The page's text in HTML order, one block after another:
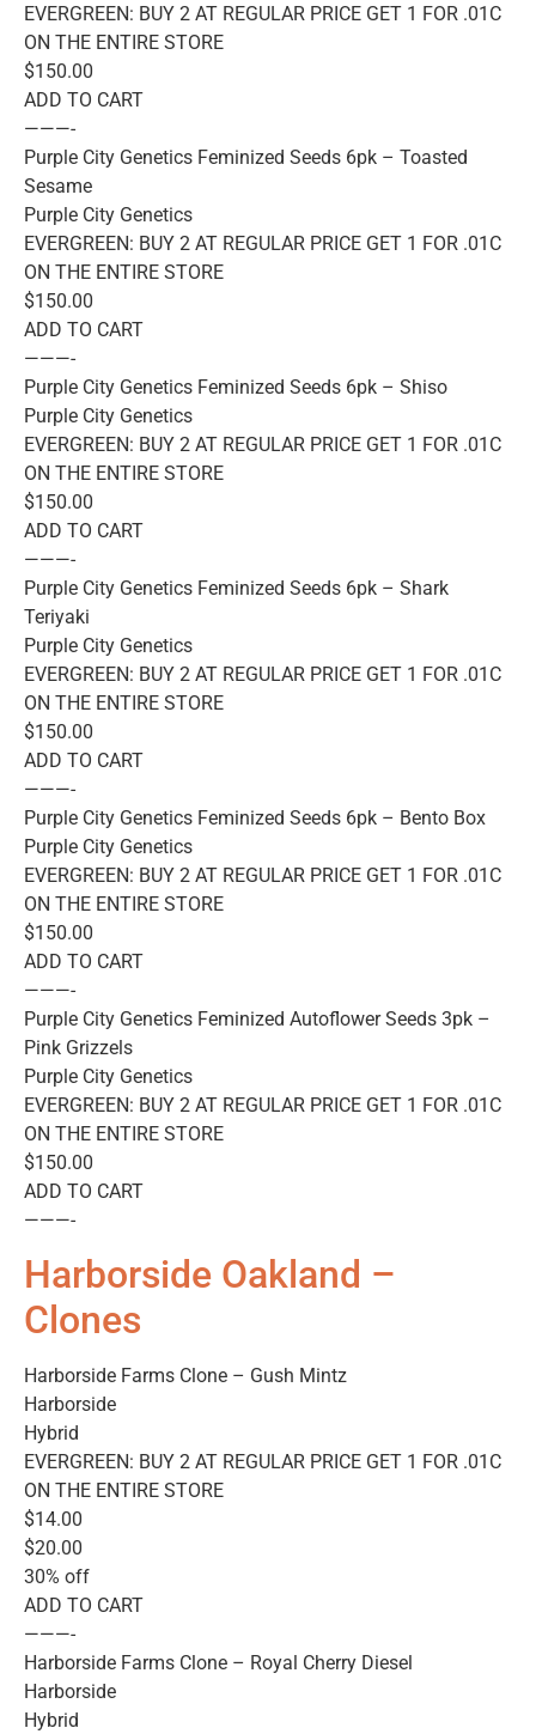
EVERGREEN: BUY 2 AT REGULAR PRICE GET 1 FOR .01C
ON THE ENTIRE STORE
$150.00
ADD TO CART
———-
Purple City Genetics Feminized Seeds 6pk – Toasted
Sesame
Purple City Genetics
EVERGREEN: BUY 2 AT REGULAR PRICE GET 1 FOR .01C
ON THE ENTIRE STORE
$150.00
ADD TO CART
———-
Purple City Genetics Feminized Seeds 6pk – Shiso
Purple City Genetics
EVERGREEN: BUY 2 AT REGULAR PRICE GET 1 FOR .01C
ON THE ENTIRE STORE
$150.00
ADD TO CART
———-
Purple City Genetics Feminized Seeds 6pk – Shark
Teriyaki
Purple City Genetics
EVERGREEN: BUY 2 AT REGULAR PRICE GET 1 FOR .01C
ON THE ENTIRE STORE
$150.00
ADD TO CART
———-
Purple City Genetics Feminized Seeds 6pk – Bento Box
Purple City Genetics
EVERGREEN: BUY 2 AT REGULAR PRICE GET 1 FOR .01C
ON THE ENTIRE STORE
$150.00
ADD TO CART
———-
Purple City Genetics Feminized Autoflower Seeds 3pk –
Pink Grizzels
Purple City Genetics
EVERGREEN: BUY 2 AT REGULAR PRICE GET 1 FOR .01C
ON THE ENTIRE STORE
$150.00
ADD TO CART
———-
Harborside Oakland –
Clones
Harborside Farms Clone – Gush Mintz
Harborside
Hybrid
EVERGREEN: BUY 2 AT REGULAR PRICE GET 1 FOR .01C
ON THE ENTIRE STORE
$14.00
$20.00
30% off
ADD TO CART
———-
Harborside Farms Clone – Royal Cherry Diesel
Harborside
Hybrid